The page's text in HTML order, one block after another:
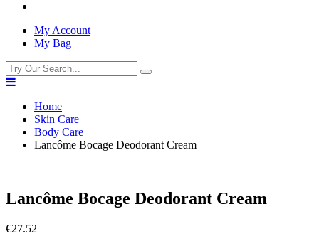
My Account
My Bag
Home
Skin Care
Body Care
Lancôme Bocage Deodorant Cream
Lancôme Bocage Deodorant Cream
€27.52